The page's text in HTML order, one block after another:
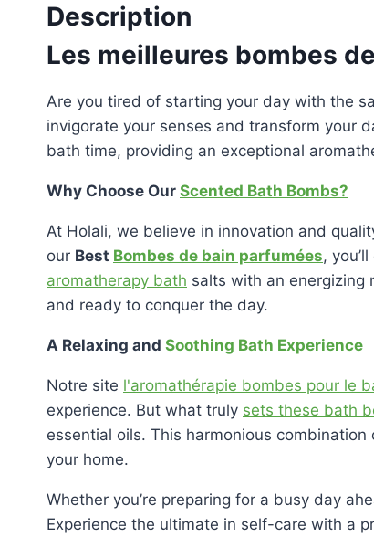
Description
Les meilleures bombes
Are you tired of starting your day with the
invigorate your senses and transform your
bath time, providing an exceptional
Why Choose Our Scented Bath Bombs?
At Holali, we believe in innovation and
our Best Bombes de bain parfumées,
aromatherapy bath salts with an energizing
and ready to conquer the day.
A Relaxing and Soothing Bath Experience
Notre site l'aromathérapie bombes pour le
experience. But what truly sets these bath
essential oils. This harmonious
your home.
Whether you’re preparing for a busy day
Experience the ultimate in self-care with a